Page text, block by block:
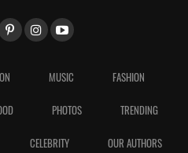
MUSIC FASHION
PHOTOS TRENDING
CELEBRITY OUR AUTHORS